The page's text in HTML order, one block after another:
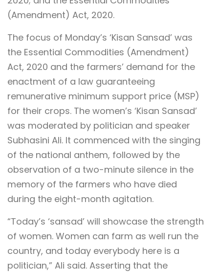
(Amendment) Act, 2020.
The focus of Monday’s ‘Kisan Sansad’ was
the Essential Commodities (Amendment)
Act, 2020 and the farmers’ demand for the
enactment of a law guaranteeing
remunerative minimum support price (MSP)
for their crops. The women’s ‘Kisan Sansad’
was moderated by politician and speaker
Subhasini Ali. It commenced with the singing
of the national anthem, followed by the
observation of a two-minute silence in the
memory of the farmers who have died
during the eight-month agitation.
“Today’s ‘sansad’ will showcase the strength
of women. Women can farm as well run the
country, and today everybody here is a
politician,” Ali said. Asserting that the